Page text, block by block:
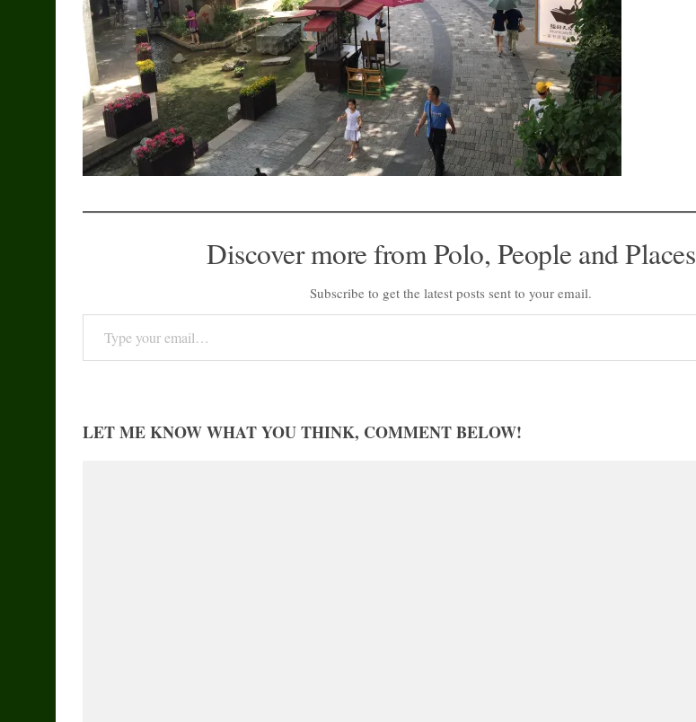
Discover more from Polo, People and Places
Subscribe to get the latest posts sent to your email.
Type your email…
LET ME KNOW WHAT YOU THINK, COMMENT BELOW!